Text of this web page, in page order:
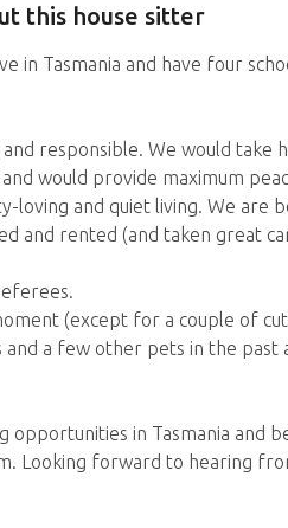
this house sitter
in Tasmania and have four
responsible. We would take
would provide maximum
loving and quiet living. We are
and rented (and taken great
(except for a couple of
and a few other pets in the past
opportunities in Tasmania and
Looking forward to hearing